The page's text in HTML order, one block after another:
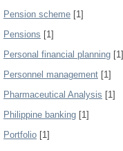
Pension scheme [1]
Pensions [1]
Personal financial planning [1]
Personnel management [1]
Pharmaceutical Analysis [1]
Philippine banking [1]
Portfolio [1]